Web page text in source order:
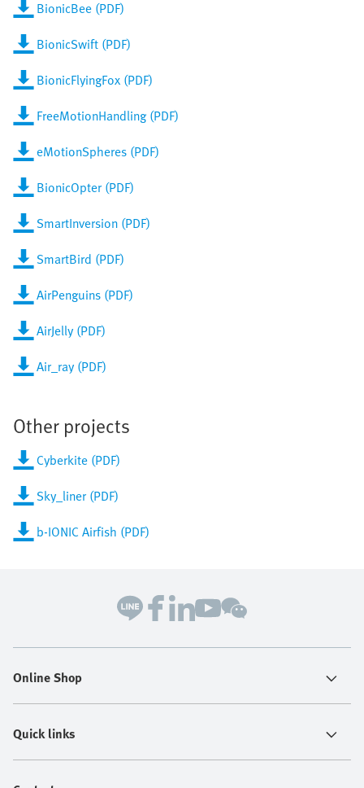
BionicBee (PDF)
BionicSwift (PDF)
BionicFlyingFox (PDF)
FreeMotionHandling (PDF)
eMotionSpheres (PDF)
BionicOpter (PDF)
SmartInversion (PDF)
SmartBird (PDF)
AirPenguins (PDF)
AirJelly (PDF)
Air_ray (PDF)
Other projects
Cyberkite (PDF)
Sky_liner (PDF)
b-IONIC Airfish (PDF)
Online Shop
Quick links